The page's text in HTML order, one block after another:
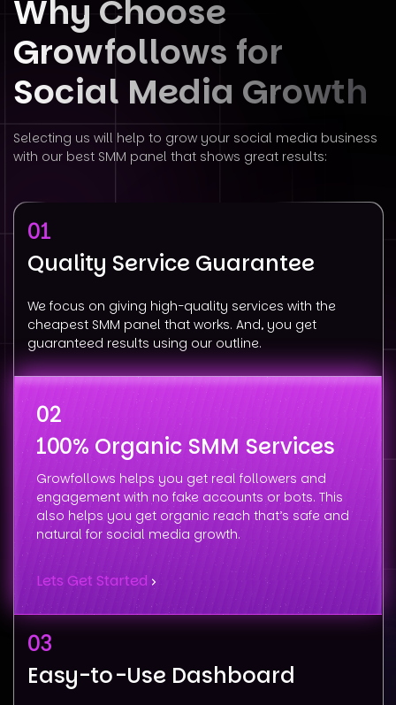
Why Choose
Growfollows for
Social Media Growth
Selecting us will help to grow your social media business
with our best SMM panel that shows great results:
01
Quality Service Guarantee
We focus on giving high-quality services with the
cheapest SMM panel that works. And, you get
guaranteed results using our outline.
02
100% Organic SMM Services
Growfollows helps you get real followers and
engagement with no fake accounts or bots. This
also helps you get organic reach that’s safe and
natural for social media growth.
Lets Get Started
03
Easy-to-Use Dashboard